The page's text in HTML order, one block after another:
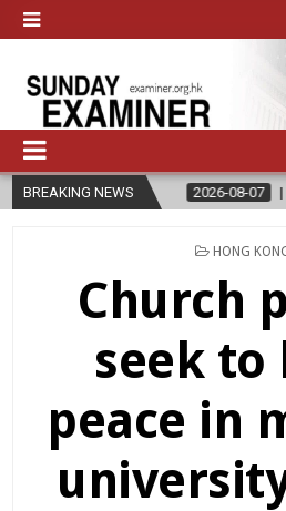
BREAKING NEWS
2026-08-07 DIOCESE
POSTED
HONG
Church
seek to
peace in